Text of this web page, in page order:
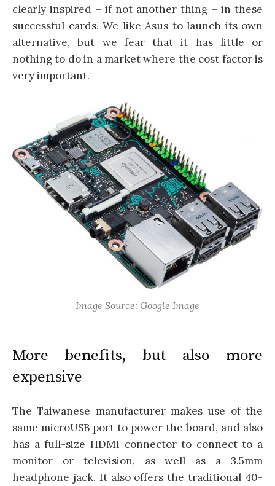
clearly inspired – if not another thing – in these
successful cards. We like Asus to launch its own
alternative, but we fear that it has little or
nothing to do in a market where the cost factor is
very important.
Image Source: Google Image
More benefits, but also more
expensive
The Taiwanese manufacturer makes use of the
same microUSB port to power the board, and also
has a full-size HDMI connector to connect to a
monitor or television, as well as a 3.5mm
headphone jack. It also offers the traditional 40-